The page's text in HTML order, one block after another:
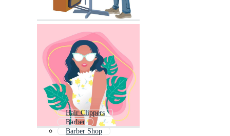
Hair Clippers
Barber
Barber Shop